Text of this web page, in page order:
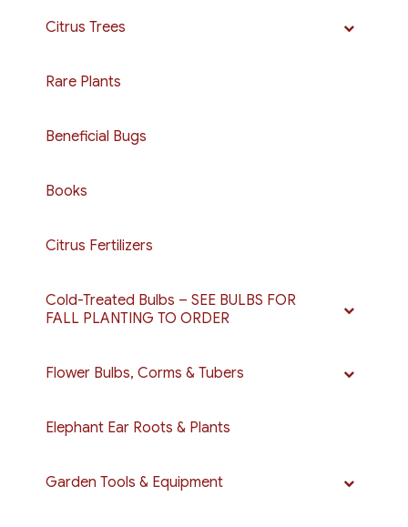
Citrus Trees
Rare Plants
Beneficial Bugs
Books
Citrus Fertilizers
Cold-Treated Bulbs – SEE BULBS FOR
FALL PLANTING TO ORDER
Flower Bulbs, Corms & Tubers
Elephant Ear Roots & Plants
Garden Tools & Equipment